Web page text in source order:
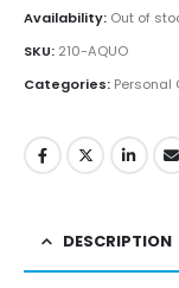
Availability: Out of
SKU: 210-AQUO
Categories: Personal
DESCRIPTION